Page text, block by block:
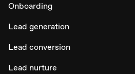
Onboarding
Lead generation
Lead conversion
Lead nurture